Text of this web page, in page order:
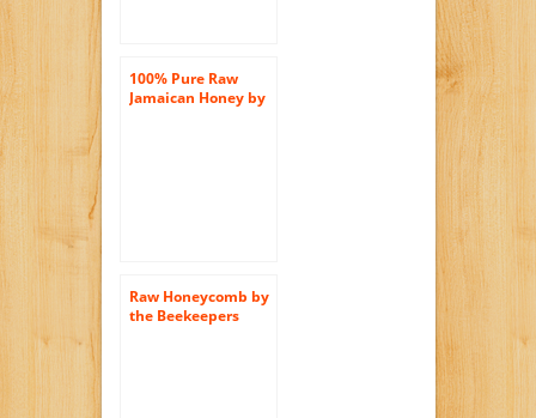
100% Pure Raw
Jamaican Honey by
Raw Honeycomb by
the Beekeepers